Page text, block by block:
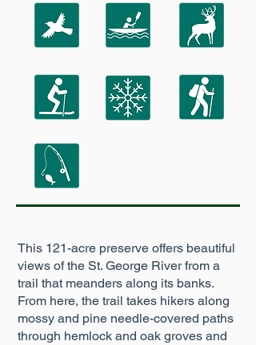
This 121-acre preserve offers beautiful
views of the St. George River from a
trail that meanders along its banks.
From here, the trail takes hikers along
mossy and pine needle-covered paths
through hemlock and oak groves and